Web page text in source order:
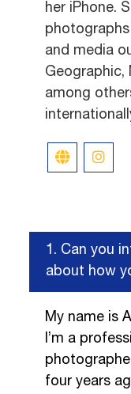
her iPhone.
and media
Geographic,
among
1. Can you
about how
My name is
I’m a
four years